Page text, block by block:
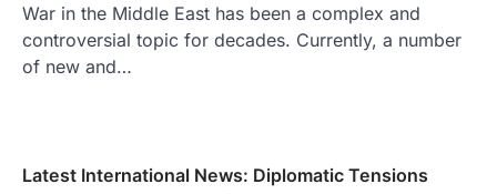
War in the Middle East has been a complex and
controversial topic for decades. Currently, a number
of new and…
Latest International News: Diplomatic Tensions